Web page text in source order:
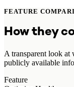
FEATURE
How they
A transparent look at
publicly available
Feature